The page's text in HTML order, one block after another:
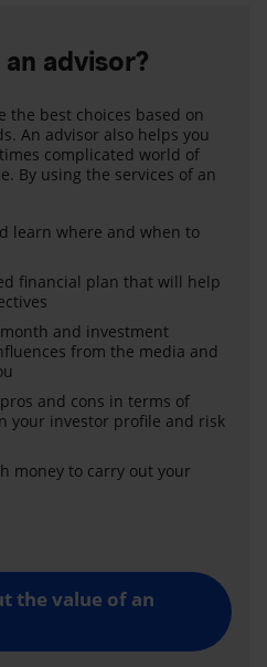
advisor?
the best choices based on
An advisor also helps you
complicated world of
By using the services of an
learn where and when to
financial plan that will help
and investment
from the media and
and cons in terms of
your investor profile and risk
money to carry out your
the value of an